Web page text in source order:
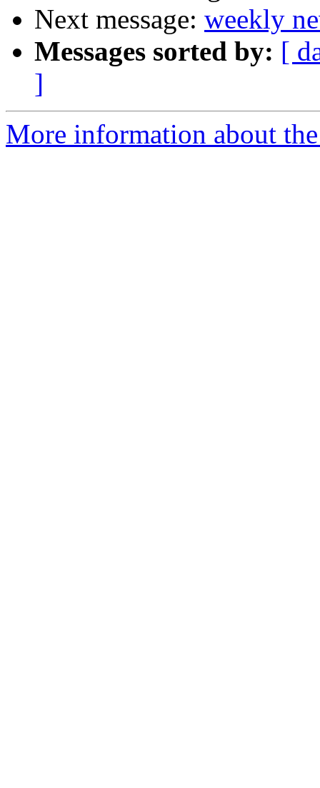
Next message: weekly
Messages sorted by: [
]
More information about